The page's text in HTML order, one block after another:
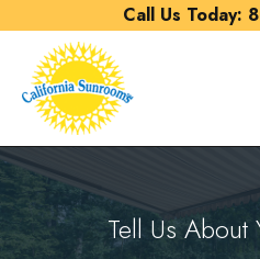
Call Us Today:
Tell Us About